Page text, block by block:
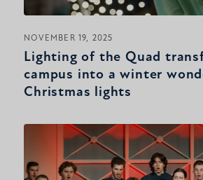
NOVEMBER 19, 2025
Lighting of the Quad
campus into a winter
Christmas lights